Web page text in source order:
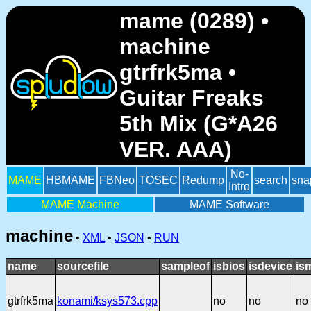
mame (0289) •
machine
gtrfrk5ma •
Guitar Freaks
5th Mix (G*A26
VER. AAA)
MAME HBMAME FBNeo TOSEC Redump
No-
Intro
search
MAME Machine MAME Software
machine • XML • JSON • RUN
name sourcefile sampleof isbios isdevice
gtrfrk5ma konami/ksys573.cpp no no no